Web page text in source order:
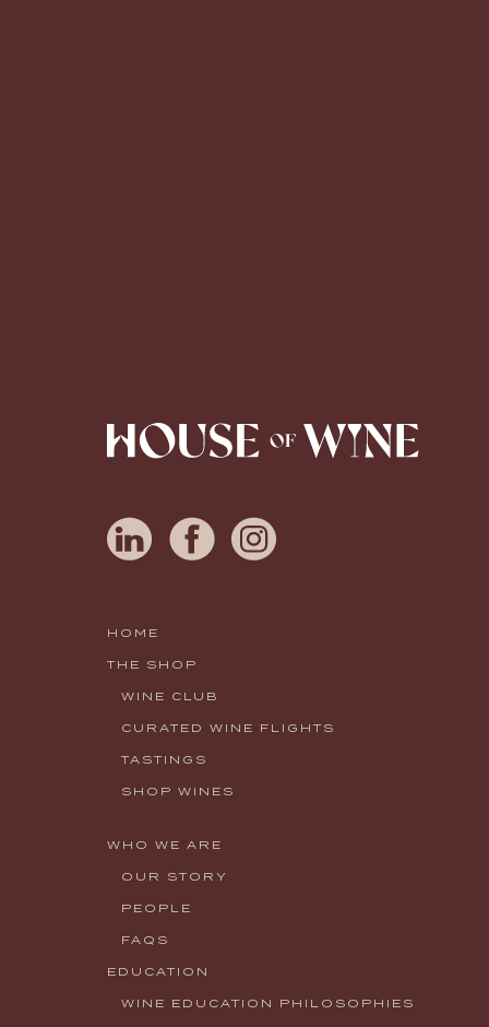
HOME
THE SHOP
WINE CLUB
CURATED WINE FLIGHTS
TASTINGS
SHOP WINES
WHO WE ARE
OUR STORY
PEOPLE
FAQS
EDUCATION
WINE EDUCATION PHILOSOPHIES